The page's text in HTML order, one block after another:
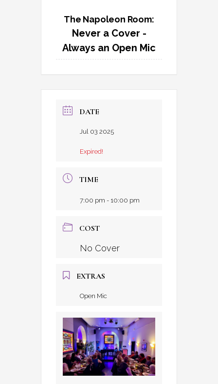
The Napoleon Room:
Never a Cover -
Always an Open Mic
DATE
Jul 03 2025
Expired!
TIME
7:00 pm - 10:00 pm
COST
No Cover
EXTRAS
Open Mic